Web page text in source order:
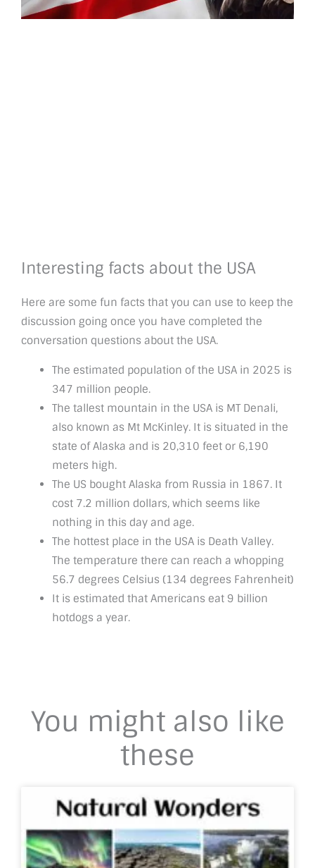
Interesting facts about the USA
Here are some fun facts that you can use to keep the
discussion going once you have completed the
conversation questions about the USA.
The estimated population of the USA in 2025 is
347 million people.
The tallest mountain in the USA is MT Denali,
also known as Mt McKinley. It is situated in the
state of Alaska and is 20,310 feet or 6,190
meters high.
The US bought Alaska from Russia in 1867. It
cost 7.2 million dollars, which seems like
nothing in this day and age.
The hottest place in the USA is Death Valley.
The temperature there can reach a whopping
56.7 degrees Celsius (134 degrees Fahrenheit)
It is estimated that Americans eat 9 billion
hotdogs a year.
You might also like
these